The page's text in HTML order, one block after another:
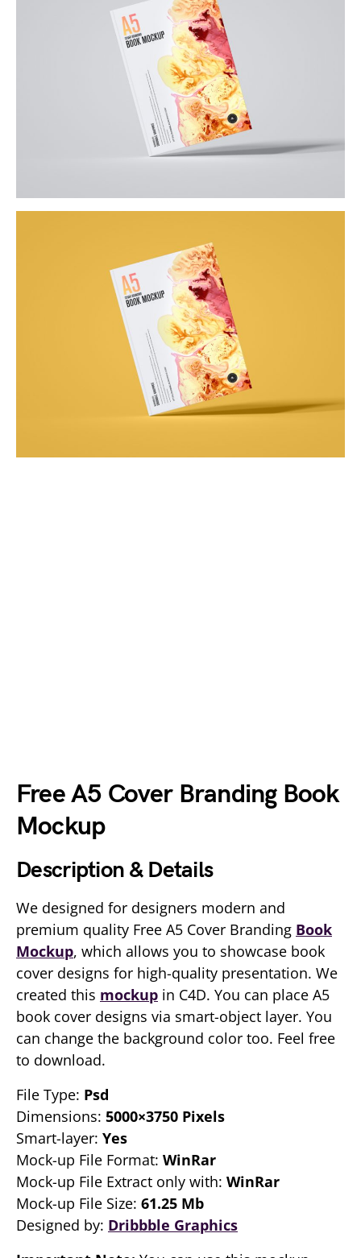
Free A5 Cover Branding Book
Mockup
Description & Details
We designed for designers modern and
premium quality Free A5 Cover Branding Book
Mockup, which allows you to showcase book
cover designs for high-quality presentation. We
created this mockup in C4D. You can place A5
book cover designs via smart-object layer. You
can change the background color too. Feel free
to download.
File Type: Psd
Dimensions: 5000×3750 Pixels
Smart-layer: Yes
Mock-up File Format: WinRar
Mock-up File Extract only with: WinRar
Mock-up File Size: 61.25 Mb
Designed by: Dribbble Graphics